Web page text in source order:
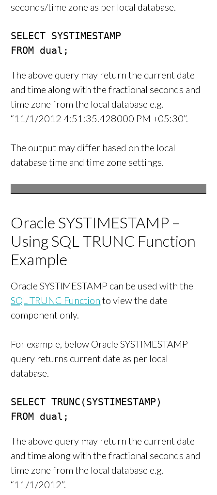
seconds/time zone as per local database.
SELECT SYSTIMESTAMP
FROM dual;
The above query may return the current date
and time along with the fractional seconds and
time zone from the local database e.g.
“11/1/2012 4:51:35.428000 PM +05:30”.
The output may differ based on the local
database time and time zone settings.
Oracle SYSTIMESTAMP –
Using SQL TRUNC Function
Example
Oracle SYSTIMESTAMP can be used with the
SQL TRUNC Function to view the date
component only.
For example, below Oracle SYSTIMESTAMP
query returns current date as per local
database.
SELECT TRUNC(SYSTIMESTAMP)
FROM dual;
The above query may return the current date
and time along with the fractional seconds and
time zone from the local database e.g.
“11/1/2012”.